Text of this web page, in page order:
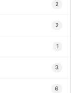
2
2
1
3
6